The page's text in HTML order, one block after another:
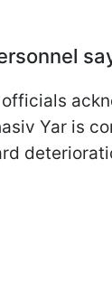
Yar is